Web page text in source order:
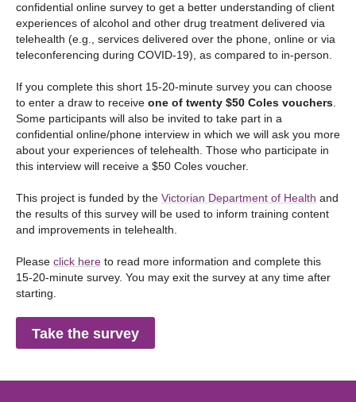
confidential online survey to get a better understanding of client
experiences of alcohol and other drug treatment delivered via
telehealth (e.g., services delivered over the phone, online or via
teleconferencing during COVID-19), as compared to in-person.
If you complete this short 15-20-minute survey you can choose
to enter a draw to receive one of twenty $50 Coles vouchers
Some participants will also be invited to take part in a
confidential online/phone interview in which we will ask you more
about your experiences of telehealth. Those who participate in
this interview will receive a $50 Coles voucher.
This project is funded by the Victorian Department of Health and
the results of this survey will be used to inform training content
and improvements in telehealth.
Please click here to read more information and complete this
15-20-minute survey. You may exit the survey at any time after
starting.
Take the survey